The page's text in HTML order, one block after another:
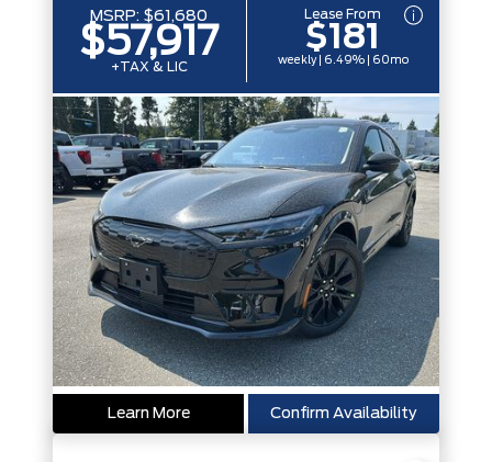
MSRP: $61,680
$57,917
+TAX & LIC
Lease From
$181
weekly | 6.49% | 60mo
Learn More Confirm Availability